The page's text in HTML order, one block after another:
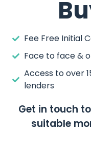
Fee Free Initial
Face to face &
Access to over
lenders
Get in touch
suitable